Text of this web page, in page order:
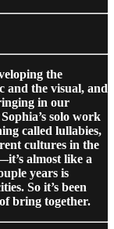
the
and the visual, and
in our
solo work
called lullabies,
cultures in the
almost like a
years is
So it’s been
bring together.